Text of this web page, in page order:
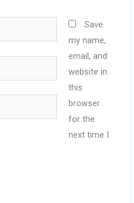
Save
my name,
email, and
website in
this
browser
for the
next time I